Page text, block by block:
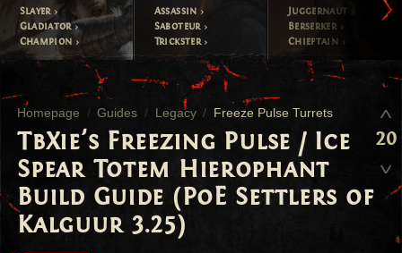
Slayer
Gladiator
Champion
Assassin
Saboteur
Trickster
Juggernaut
Berserker
Chieftain
Homepage Guides Legacy Freeze Pulse Turrets
TbXie's Freezing Pulse / Ice
Spear Totem Hierophant
Build Guide (PoE Settlers of
Kalguur 3.25)
20